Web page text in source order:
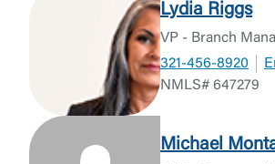
Lydia Riggs
VP - Branch
321-456-8920
NMLS# 647279
Michael